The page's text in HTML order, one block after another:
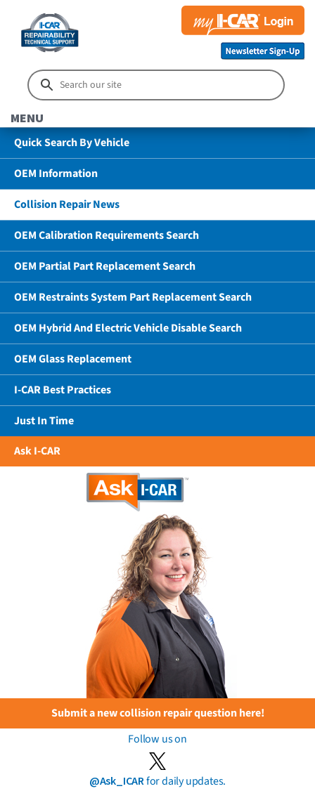
MENU
Quick Search By Vehicle
OEM Information
Collision Repair News
OEM Calibration Requirements Search
OEM Partial Part Replacement Search
OEM Restraints System Part Replacement Search
OEM Hybrid And Electric Vehicle Disable Search
OEM Glass Replacement
I-CAR Best Practices
Just In Time
Ask I-CAR
Submit a new collision repair question here!
Follow us on
@Ask_ICARfor daily updates.